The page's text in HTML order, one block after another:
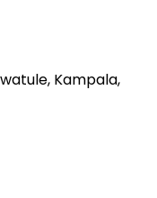
Kampala,